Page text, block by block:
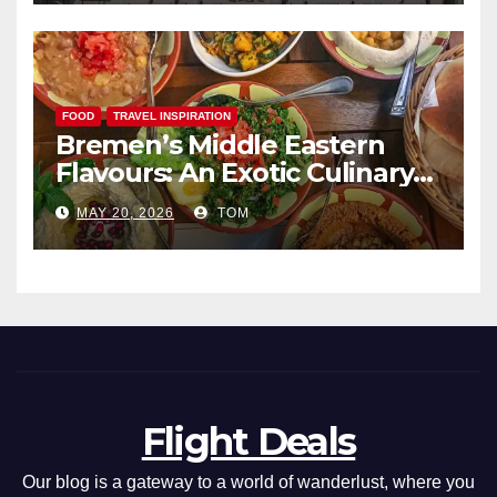
FOOD TRAVEL INSPIRATION
Bremen’s Middle Eastern
Flavours: An Exotic Culinary
Adventure
MAY 20, 2026 TOM
Flight Deals
Our blog is a gateway to a world of wanderlust, where you